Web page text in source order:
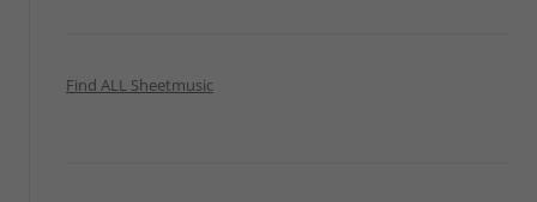
Find ALL Sheetmusic